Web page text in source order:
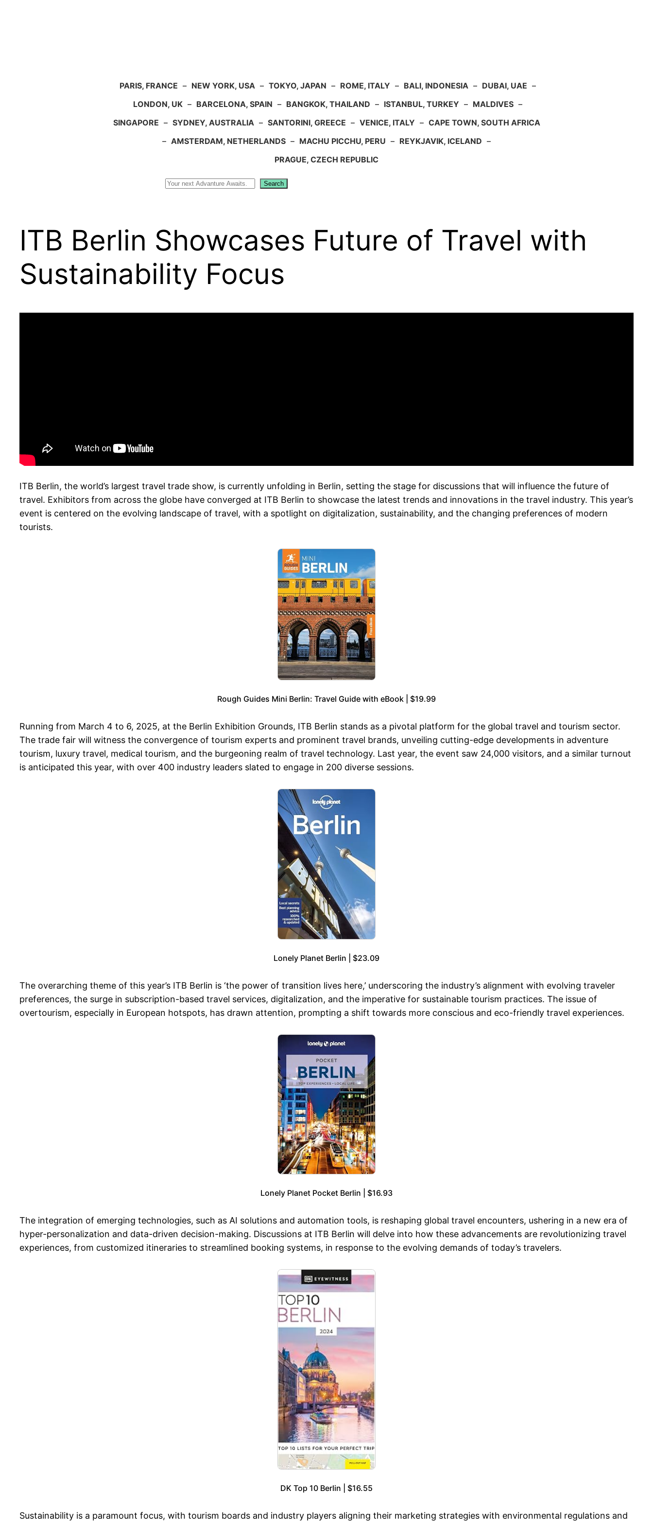
PARIS, FRANCE – NEW YORK, USA – TOKYO, JAPAN – ROME, ITALY – BALI, INDONESIA – DUBAI, UAE –
LONDON, UK – BARCELONA, SPAIN – BANGKOK, THAILAND – ISTANBUL, TURKEY – MALDIVES –
SINGAPORE – SYDNEY, AUSTRALIA – SANTORINI, GREECE – VENICE, ITALY – CAPE TOWN, SOUTH AFRICA
– AMSTERDAM, NETHERLANDS – MACHU PICCHU, PERU – REYKJAVIK, ICELAND –
PRAGUE, CZECH REPUBLIC
Search
ITB Berlin Showcases Future of Travel with
Sustainability Focus
ITB Berlin, the world’s largest travel trade show, is currently unfolding in Berlin, setting the stage for discussions that will influence the future of
travel. Exhibitors from across the globe have converged at ITB Berlin to showcase the latest trends and innovations in the travel industry. This year’s
event is centered on the evolving landscape of travel, with a spotlight on digitalization, sustainability, and the changing preferences of modern
tourists.
Rough Guides Mini Berlin: Travel Guide with eBook | $19.99
Running from March 4 to 6, 2025, at the Berlin Exhibition Grounds, ITB Berlin stands as a pivotal platform for the global travel and tourism sector.
The trade fair will witness the convergence of tourism experts and prominent travel brands, unveiling cutting-edge developments in adventure
tourism, luxury travel, medical tourism, and the burgeoning realm of travel technology. Last year, the event saw 24,000 visitors, and a similar turnout
is anticipated this year, with over 400 industry leaders slated to engage in 200 diverse sessions.
Lonely Planet Berlin | $23.09
The overarching theme of this year’s ITB Berlin is ‘the power of transition lives here,’ underscoring the industry’s alignment with evolving traveler
preferences, the surge in subscription-based travel services, digitalization, and the imperative for sustainable tourism practices. The issue of
overtourism, especially in European hotspots, has drawn attention, prompting a shift towards more conscious and eco-friendly travel experiences.
Lonely Planet Pocket Berlin | $16.93
The integration of emerging technologies, such as AI solutions and automation tools, is reshaping global travel encounters, ushering in a new era of
hyper-personalization and data-driven decision-making. Discussions at ITB Berlin will delve into how these advancements are revolutionizing travel
experiences, from customized itineraries to streamlined booking systems, in response to the evolving demands of today’s travelers.
DK Top 10 Berlin | $16.55
Sustainability is a paramount focus, with tourism boards and industry players aligning their marketing strategies with environmental regulations and